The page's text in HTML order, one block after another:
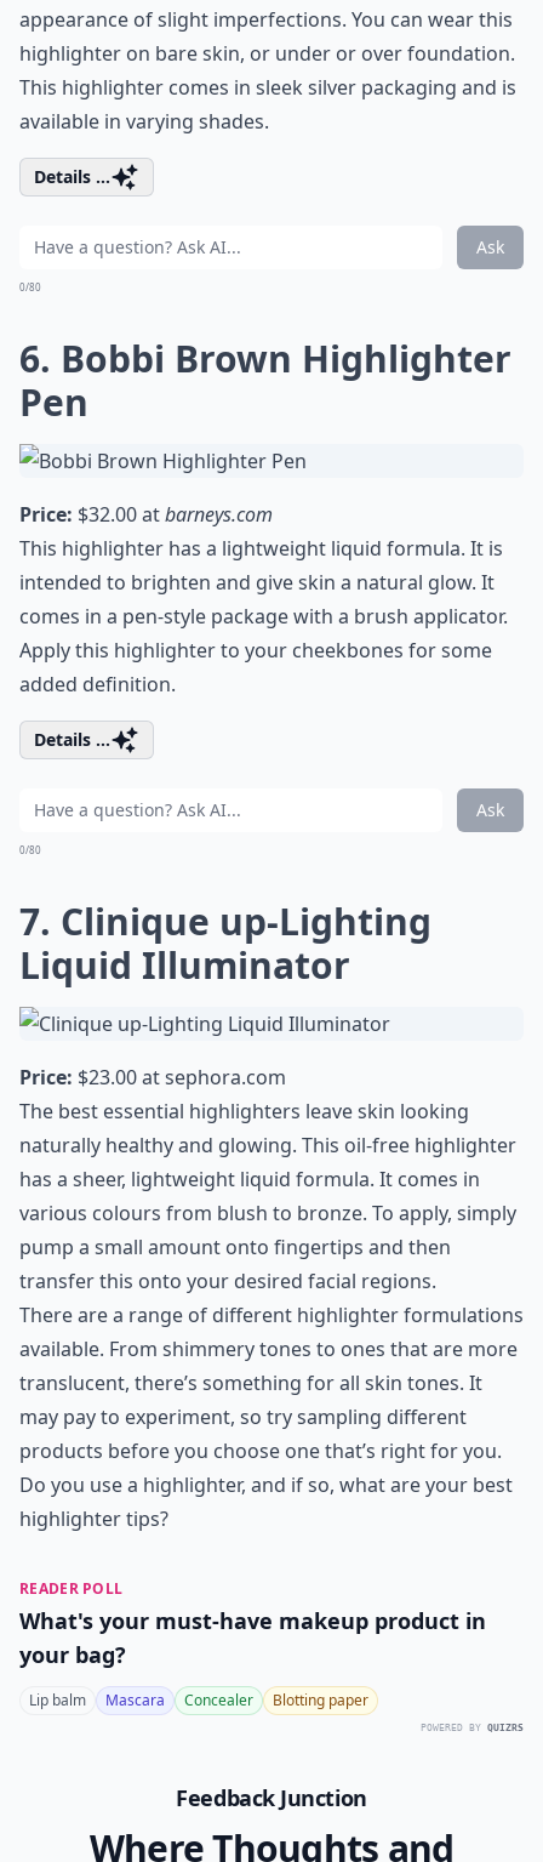
appearance of slight imperfections. You can wear this
highlighter on bare skin, or under or over foundation.
This highlighter comes in sleek silver packaging and is
available in varying shades.
Details ...
Ask
0/80
6. Bobbi Brown Highlighter
Pen
Price: $32.00 atbarneys.com
This highlighter has a lightweight liquid formula. It is
intended to brighten and give skin a natural glow. It
comes in a pen-style package with a brush applicator.
Apply this highlighter to your cheekbones for some
added definition.
Details ...
Ask
0/80
7. Clinique up-Lighting
Liquid Illuminator
Price: $23.00 atsephora.com
The best essential highlighters leave skin looking
naturally healthy and glowing. This oil-free highlighter
has a sheer, lightweight liquid formula. It comes in
various colours from blush to bronze. To apply, simply
pump a small amount onto fingertips and then
transfer this onto your desired facial regions.
There are a range of different highlighter formulations
available. From shimmery tones to ones that are more
translucent, there’s something for all skin tones. It
may pay to experiment, so try sampling different
products before you choose one that’s right for you.
Do you use a highlighter, and if so, what are your best
highlighter tips?
READER POLL
What's your must-have makeup product in
your bag?
Lip balm Mascara Concealer Blotting paper
POWERED BY QUIZRS
Feedback Junction
Where Thoughts and